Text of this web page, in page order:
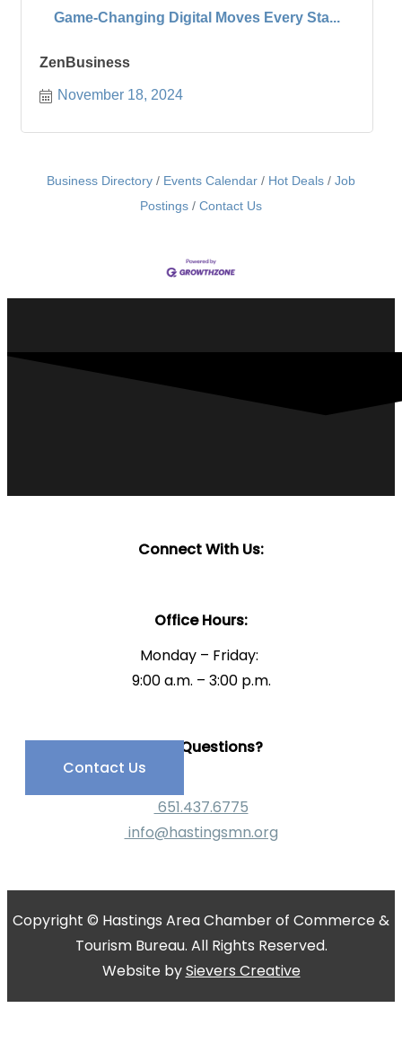
Game-Changing Digital Moves Every Sta...
ZenBusiness
November 18, 2024
Business Directory Events Calendar Hot Deals
Job
Postings
Contact Us
Connect With Us:
Office Hours:
Monday – Friday:
9:00 a.m. – 3:00 p.m.
Have Questions?
Contact Us
651.437.6775
info@hastingsmn.org
Copyright © Hastings Area Chamber of Commerce &
Tourism Bureau. All Rights Reserved.
Website bySievers Creative